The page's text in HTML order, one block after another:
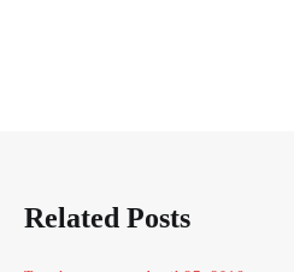
Related Posts